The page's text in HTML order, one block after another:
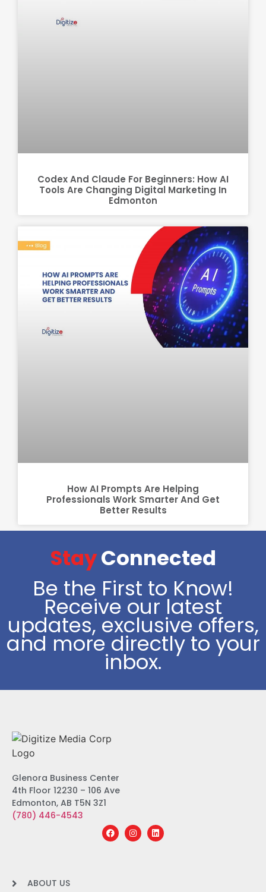
Codex And Claude For Beginners: How AI
Tools Are Changing Digital Marketing In
Edmonton
How AI Prompts Are Helping
Professionals Work Smarter And Get
Better Results
StayConnected
Be the First to Know!
Receive our latest
updates, exclusive offers,
and more directly to your
inbox.
Glenora Business Center
4th Floor 12230 – 106 Ave
Edmonton, AB T5N 3Z1
(780) 446-4543
ABOUT US